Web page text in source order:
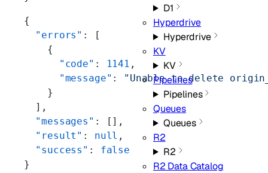
D1
Hyperdrive
Hyperdrive
KV
KV
Pipelines
Pipelines
Queues
Queues
R2
R2
R2 Data Catalog
{
  "errors"
: [
    {
      "code"
: 1141 ,
      "message"
:
"Unable to delete
    }
  ],
  "messages"
: [],
  "result"
: null ,
  "success"
: false
}